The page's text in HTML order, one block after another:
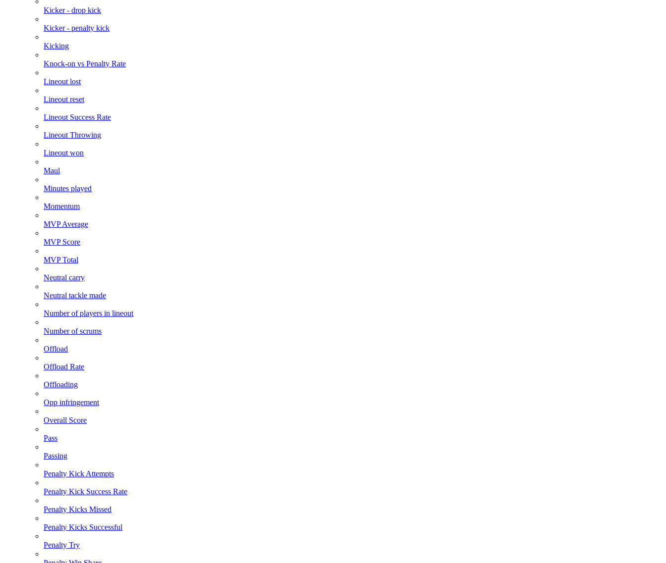
Kicker - drop kick
Kicker - penalty kick
Kicking
Knock-on vs Penalty Rate
Lineout lost
Lineout reset
Lineout Success Rate
Lineout Throwing
Lineout won
Maul
Minutes played
Momentum
MVP Average
MVP Score
MVP Total
Neutral carry
Neutral tackle made
Number of players in lineout
Number of scrums
Offload
Offload Rate
Offloading
Opp infringement
Overall Score
Pass
Passing
Penalty Kick Attempts
Penalty Kick Success Rate
Penalty Kicks Missed
Penalty Kicks Successful
Penalty Try